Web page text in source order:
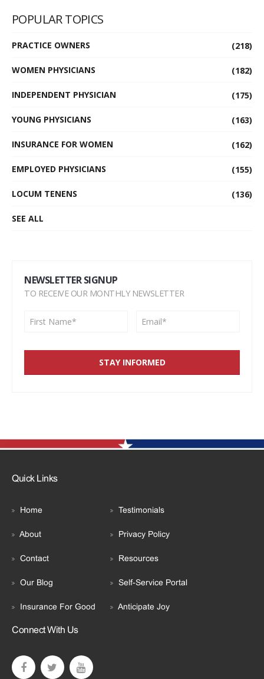
POPULAR TOPICS
PRACTICE OWNERS (218)
WOMEN PHYSICIANS (182)
INDEPENDENT PHYSICIAN (175)
YOUNG PHYSICIANS (163)
INSURANCE FOR WOMEN (162)
EMPLOYED PHYSICIANS (155)
LOCUM TENENS (136)
SEE ALL
NEWSLETTER SIGNUP
TO RECEIVE OUR MONTHLY NEWSLETTER
Quick Links
Home Testimonials
About Privacy Policy
Contact Resources
Our Blog Self-Service Portal
Insurance For Good Anticipate Joy
Connect With Us